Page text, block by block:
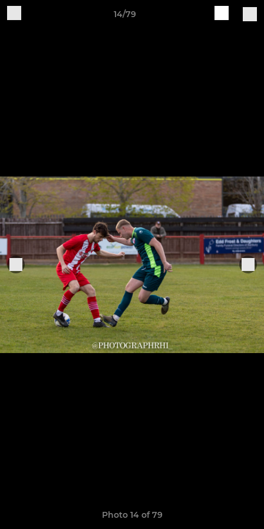
14/79
Photo 14 of 79